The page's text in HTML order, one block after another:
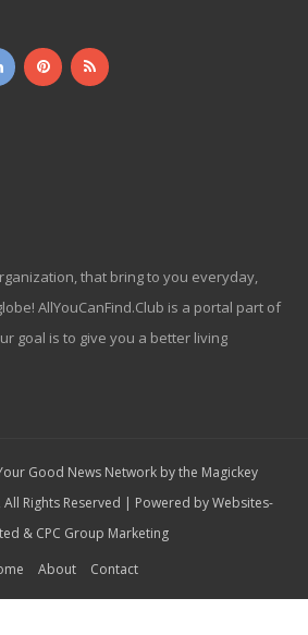
that bring to you everyday,
AllYouCanFind.Club is a portal part of
goal is to give you a better living
Good News Network by the Magickey
Rights Reserved | Powered byWebsites-
& CPC Group Marketing
About Contact